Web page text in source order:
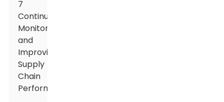
7
Continuously
Monitoring
and
Improving
Supply
Chain
Performance